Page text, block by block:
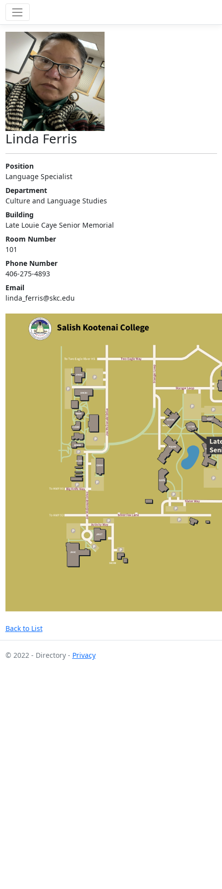
Linda Ferris
Position
Language Specialist
Department
Culture and Language Studies
Building
Late Louie Caye Senior Memorial
Room Number
101
Phone Number
406-275-4893
Email
linda_ferris@skc.edu
Back to List
© 2022 - Directory - Privacy